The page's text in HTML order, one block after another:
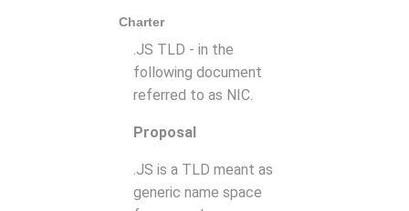
Charter
.JS TLD - in the
following document
referred to as NIC.
Proposal
.JS is a TLD meant as
generic name space